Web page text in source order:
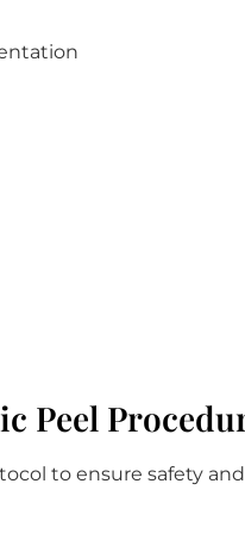
Peel
to ensure safety